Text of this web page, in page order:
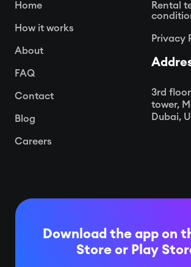
Download the app on
Store or Play
Home
How it works
About
FAQ
Contact
Blog
Careers
Rental
Privacy
3rd
tower,
Dubai,